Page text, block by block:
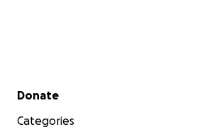
Secondary menu
Donate
Categories